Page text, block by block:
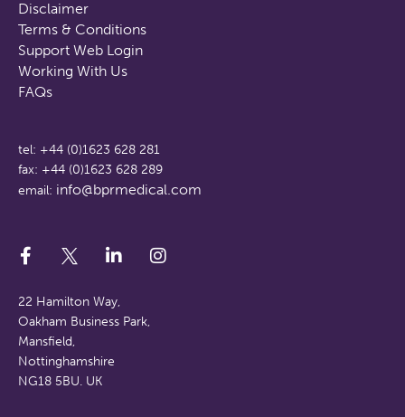
22 Hamilton Way,
Oakham Business Park,
Mansfield,
Nottinghamshire
NG18 5BU. UK
tel: +44 (0)1623 628 281
fax: +44 (0)1623 628 289
email: info@bprmedical.com
Disclaimer
Terms & Conditions
Support Web Login
Working With Us
FAQs